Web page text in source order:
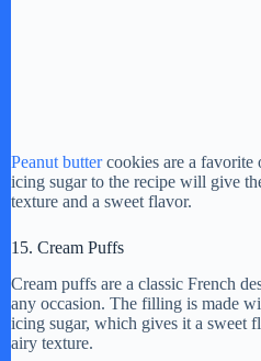
Peanut buttercookies are a favorite
icing sugar to the recipe will give
texture and a sweet flavor.
15. Cream Puffs
Cream puffs are a classic French
any occasion. The filling is made
icing sugar, which gives it a sweet
airy texture.